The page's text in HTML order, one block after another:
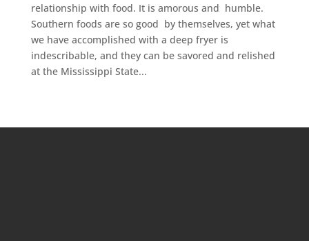
relationship with food. It is amorous and humble.
Southern foods are so good by themselves, yet what
we have accomplished with a deep fryer is
indescribable, and they can be savored and relished
at the Mississippi State...